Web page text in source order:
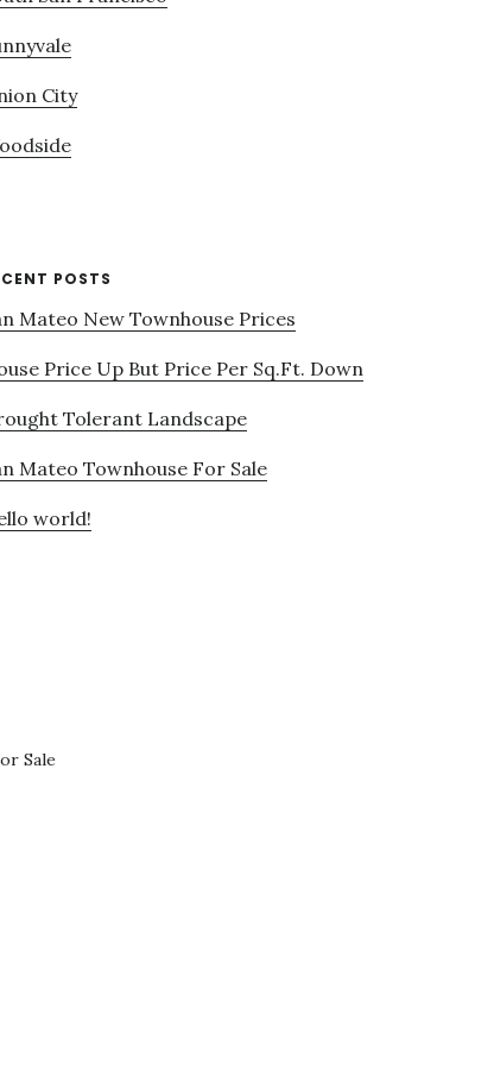
City
POSTS
Mateo New Townhouse Prices
Price Up But Price Per Sq.Ft. Down
Tolerant Landscape
Mateo Townhouse For Sale
world!
Sale